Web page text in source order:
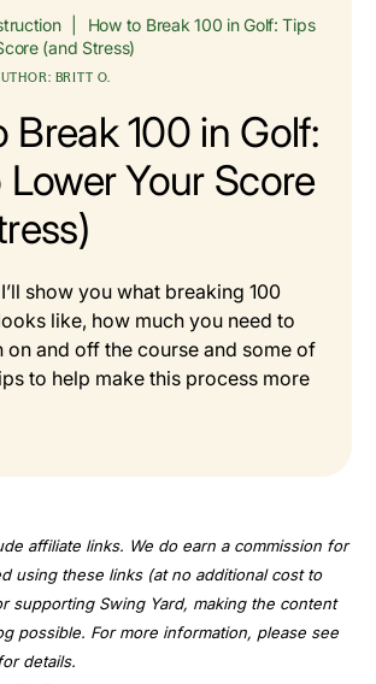
How to Break 100 in Golf: Tips
(and Stress)
BRITT O.
Break 100 in Golf:
Your Score
show you what breaking 100
like, how much you need to
on and off the course and some of
to help make this process more
affiliate links. We do earn a commission for
using these links (at no additional cost to
supporting Swing Yard, making the content
possible. For more information, please see
details.